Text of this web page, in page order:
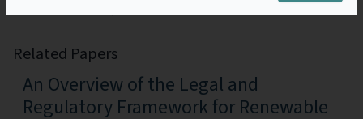
Related Papers
An Overview of the Legal and
Regulatory Framework for Renewable